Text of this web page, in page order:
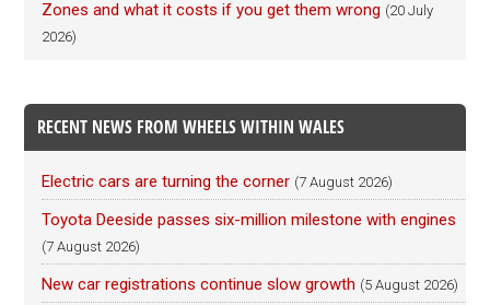
Zones and what it costs if you get them wrong (20 July
2026)
RECENT NEWS FROM WHEELS WITHIN WALES
Electric cars are turning the corner (7 August 2026)
Toyota Deeside passes six-million milestone with engines
(7 August 2026)
New car registrations continue slow growth (5 August 2026)